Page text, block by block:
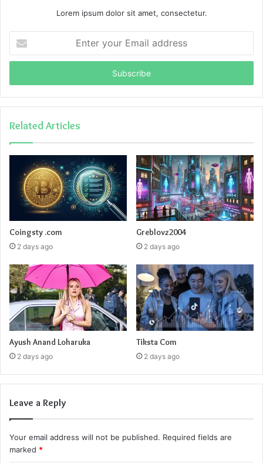
Lorem ipsum dolor sit amet, consectetur.
your
Email
Related Articles
Coingsty .com
2 days ago
Greblovz2004
2 days ago
Ayush Anand Loharuka
2 days ago
Tiksta Com
2 days ago
Leave a Reply
Your email address will not be published. Required fields are
marked *